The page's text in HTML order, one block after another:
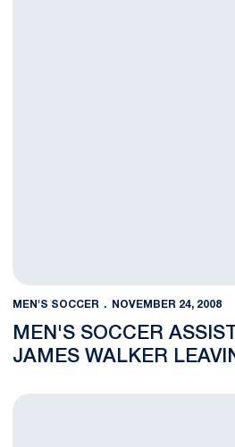
MEN'S SOCCER NOVEMBER 24, 2008
MEN'S SOCCER
JAMES WALKER
Ryan Badaracco Named to ESPN